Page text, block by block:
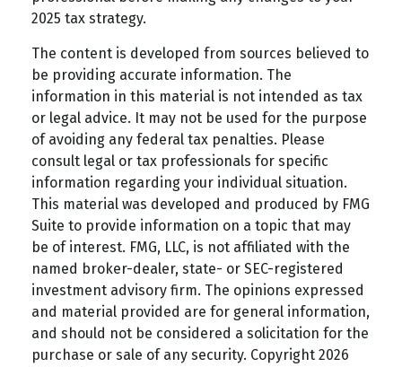
2025 tax strategy.
The content is developed from sources believed to
be providing accurate information. The
information in this material is not intended as tax
or legal advice. It may not be used for the purpose
of avoiding any federal tax penalties. Please
consult legal or tax professionals for specific
information regarding your individual situation.
This material was developed and produced by FMG
Suite to provide information on a topic that may
be of interest. FMG, LLC, is not affiliated with the
named broker-dealer, state- or SEC-registered
investment advisory firm. The opinions expressed
and material provided are for general information,
and should not be considered a solicitation for the
purchase or sale of any security. Copyright 2026